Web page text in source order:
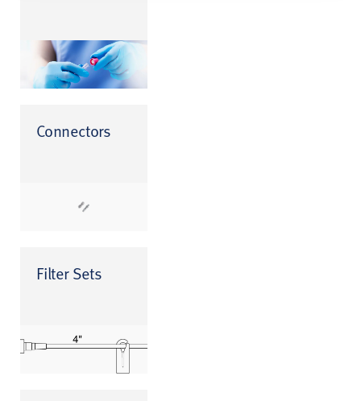
Connectors
Filter Sets